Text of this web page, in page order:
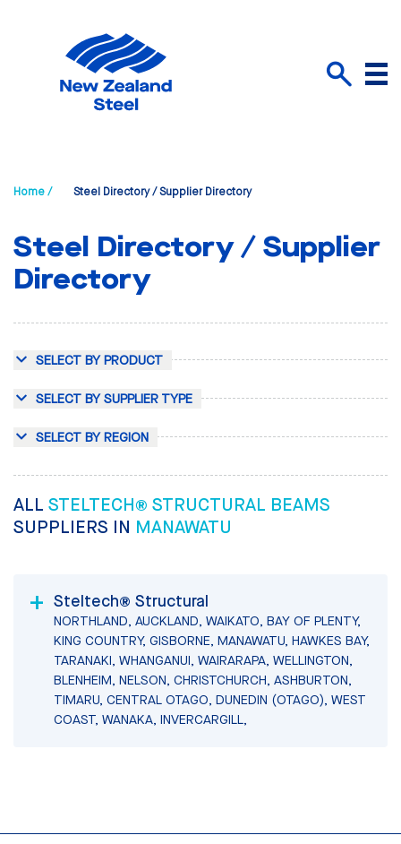
Menu
Home / Steel Directory / Supplier Directory
Steel Directory / Supplier
Directory
SELECT BY PRODUCT
SELECT BY SUPPLIER TYPE
SELECT BY REGION
ALL STELTECH® STRUCTURAL BEAMS
SUPPLIERS IN MANAWATU
Steltech® Structural
NORTHLAND, AUCKLAND, WAIKATO, BAY OF PLENTY,
KING COUNTRY, GISBORNE, MANAWATU, HAWKES BAY,
TARANAKI, WHANGANUI, WAIRARAPA, WELLINGTON,
BLENHEIM, NELSON, CHRISTCHURCH, ASHBURTON,
TIMARU, CENTRAL OTAGO, DUNEDIN (OTAGO), WEST
COAST, WANAKA, INVERCARGILL,